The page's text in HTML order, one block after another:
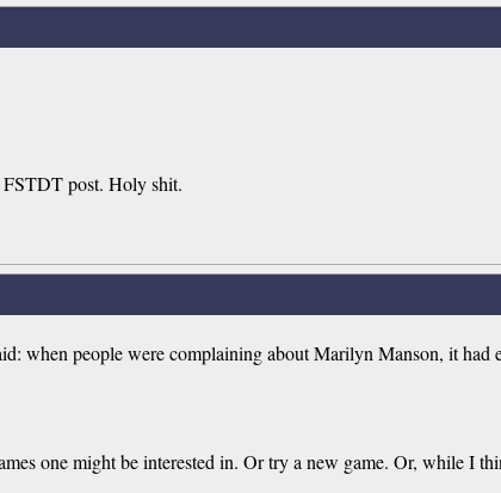
FSTDT post. Holy shit.
when people were complaining about Marilyn Manson, it
one might be interested in. Or try a new game. Or, while I